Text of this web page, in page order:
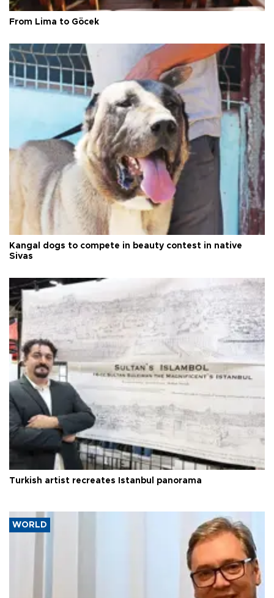
From Lima to Göcek
Kangal dogs to compete in beauty contest in native
Sivas
Turkish artist recreates Istanbul panorama
WORLD